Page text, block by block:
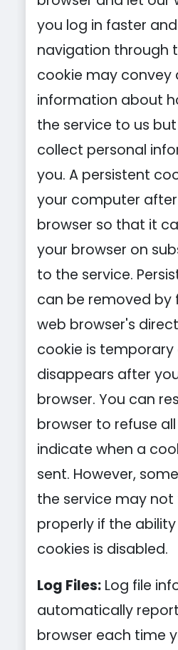
you log in faster
navigation through
cookie may convey
information about
the service to us
collect personal
you. A persistent
your computer
browser so that it
your browser on
to the service.
can be removed by
web browser's
cookie is temporary
disappears after
browser. You can
browser to refuse
indicate when a
sent. However,
the service may
properly if the
cookies is disabled.
Log Files: Log file
automatically
browser each time